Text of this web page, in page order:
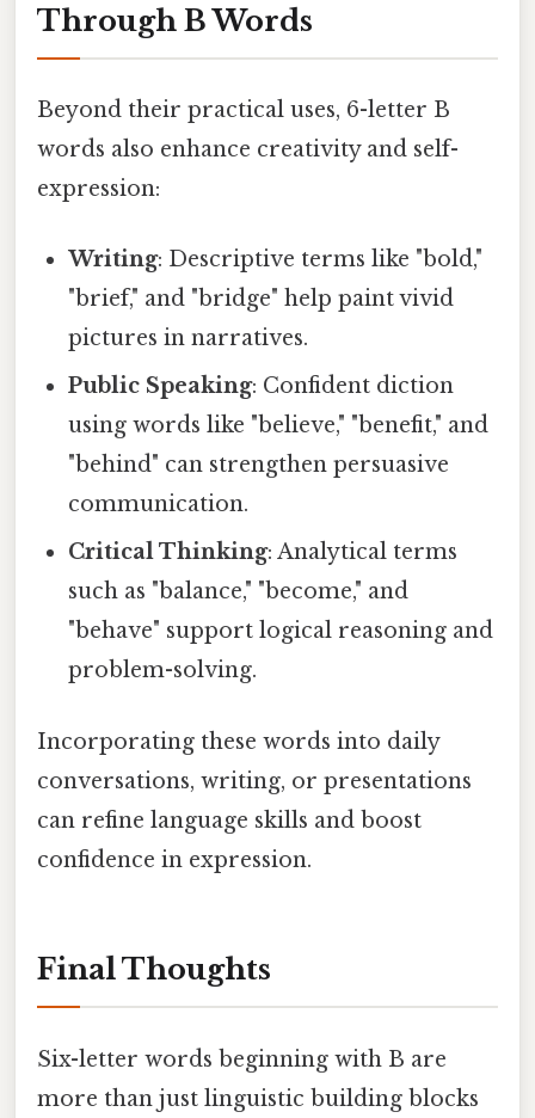
Through B Words
Beyond their practical uses, 6-letter B
words also enhance creativity and self-
expression:
Writing: Descriptive terms like "bold,"
"brief," and "bridge" help paint vivid
pictures in narratives.
Public Speaking: Confident diction
using words like "believe," "benefit," and
"behind" can strengthen persuasive
communication.
Critical Thinking: Analytical terms
such as "balance," "become," and
"behave" support logical reasoning and
problem-solving.
Incorporating these words into daily
conversations, writing, or presentations
can refine language skills and boost
confidence in expression.
Final Thoughts
Six-letter words beginning with B are
more than just linguistic building blocks